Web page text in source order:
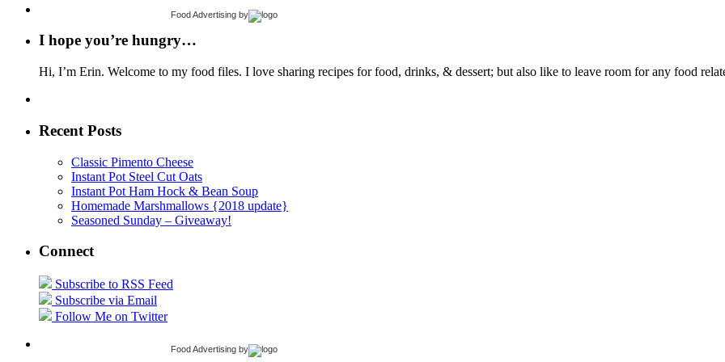
Food Advertising by
I hope you’re hungry…
Hi, I’m Erin. Welcome to my food files. I love sharing recipes for food, drinks, & dessert; but also like to leave room for any food
Recent Posts
Classic Pimento Cheese
Instant Pot Steel Cut Oats
Instant Pot Ham Hock & Bean Soup
Homemade Marshmallows {2018 update}
Seasoned Sunday – Giveaway!
Connect
Subscribe to RSS Feed
Subscribe via Email
Follow Me on Twitter
Food Advertising by